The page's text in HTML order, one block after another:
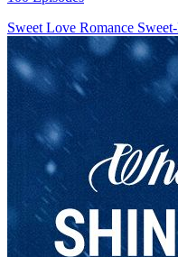
Sweet Love Romance